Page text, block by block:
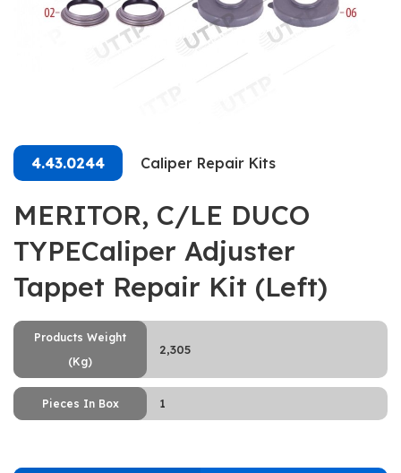
4.43.0244 Caliper Repair Kits
MERITOR, C/LE DUCO
TYPECaliper Adjuster
Tappet Repair Kit (Left)
Products Weight
(Kg)
2,305
Pieces In Box 1